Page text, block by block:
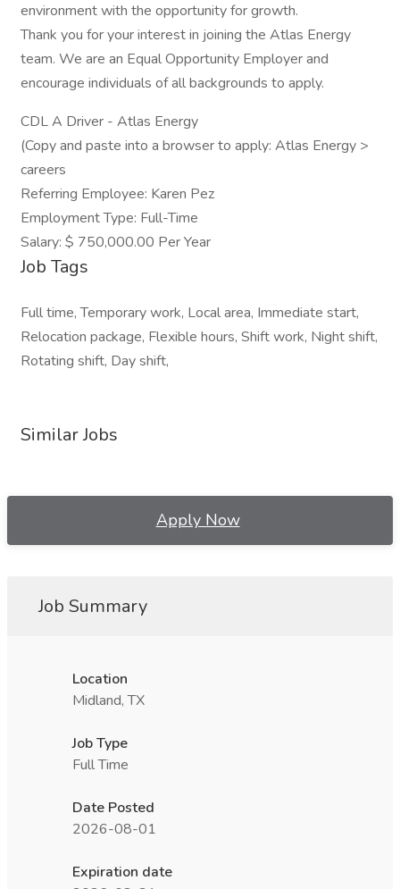
environment with the opportunity for growth.
Thank you for your interest in joining the Atlas Energy
team. We are an Equal Opportunity Employer and
encourage individuals of all backgrounds to apply.
CDL A Driver - Atlas Energy
(Copy and paste into a browser to apply: Atlas Energy >
careers
Referring Employee: Karen Pez
Employment Type: Full-Time
Salary: $ 750,000.00 Per Year
Job Tags
Full time, Temporary work, Local area, Immediate start,
Relocation package, Flexible hours, Shift work, Night shift,
Rotating shift, Day shift,
Similar Jobs
Apply Now
Job Summary
Location
Midland, TX
Job Type
Full Time
Date Posted
2026-08-01
Expiration date